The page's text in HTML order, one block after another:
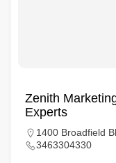
Zenith
Experts
1400 Broadfield
3463304330